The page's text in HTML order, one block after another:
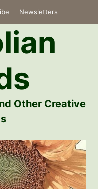
Newsletters
Other Creative